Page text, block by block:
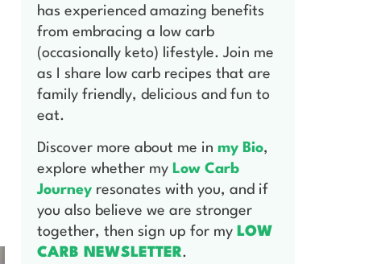
has experienced amazing benefits
from embracing a low carb
(occasionally keto) lifestyle. Join me
as I share low carb recipes that are
family friendly, delicious and fun to
eat.
Discover more about me in my Bio,
explore whether my Low Carb
Journey resonates with you, and if
you also believe we are stronger
together, then sign up for my LOW
CARB NEWSLETTER.